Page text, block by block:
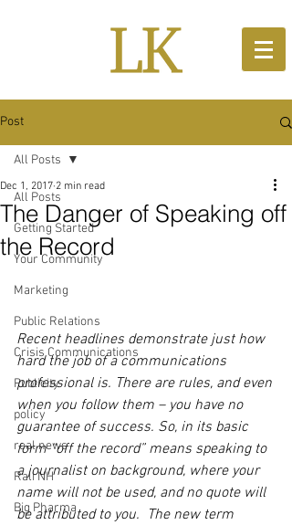
Post
All Posts
Getting Started
Your Community
Marketing
Public Relations
Crisis Communications
Publicity
policy
real news
Rali NH
Big Pharma
All Posts
The Danger of Speaking off
the Record
Dec 1, 2017 2 min read
Recent headlines demonstrate just how
hard the job of a communications
professional is. There are rules, and even
when you follow them – you have no
guarantee of success. So, in its basic
form “off the record” means speaking to
a journalist on background, where your
name will not be used, and no quote will
be attributed to you.  The new term